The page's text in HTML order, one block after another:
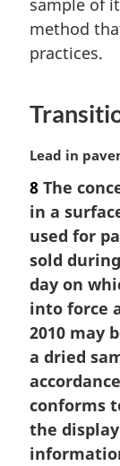
l
n
sample of
method
practices.
M
r
g
i
n
l
n
o
t
:
Lead in
8 The
in a
used for
sold
day on
into force
2010 may
a dried
conforms
the